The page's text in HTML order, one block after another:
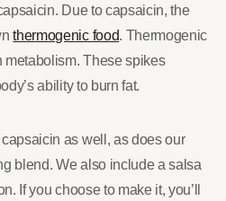
Due to capsaicin, the
thermogenic food. Thermogenic
metabolism. These spikes
ability to burn fat.
as well, as does our
blend. We also include a salsa
If you choose to make it, you’ll